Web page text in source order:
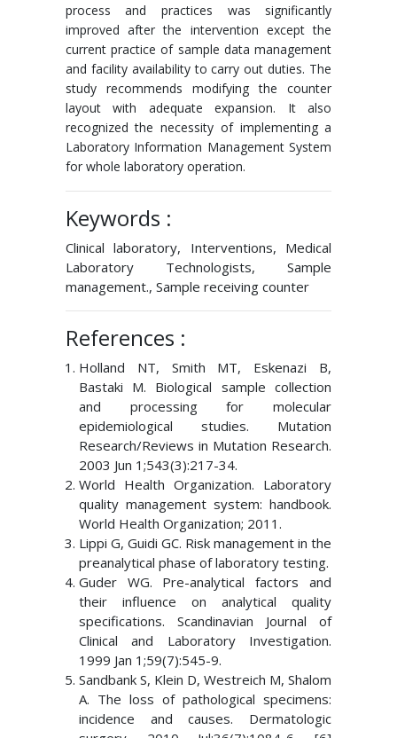
process and practices was significantly
improved after the intervention except the
current practice of sample data management
and facility availability to carry out duties. The
study recommends modifying the counter
layout with adequate expansion. It also
recognized the necessity of implementing a
Laboratory Information Management System
for whole laboratory operation.
Keywords :
Clinical laboratory, Interventions, Medical
Laboratory Technologists, Sample
management., Sample receiving counter
References :
Holland NT, Smith MT, Eskenazi B,
Bastaki M. Biological sample collection
and processing for molecular
epidemiological studies. Mutation
Research/Reviews in Mutation Research.
2003 Jun 1;543(3):217-34.
World Health Organization. Laboratory
quality management system: handbook.
World Health Organization; 2011.
Lippi G, Guidi GC. Risk management in the
preanalytical phase of laboratory testing.
Guder WG. Pre-analytical factors and
their influence on analytical quality
specifications. Scandinavian Journal of
Clinical and Laboratory Investigation.
1999 Jan 1;59(7):545-9.
Sandbank S, Klein D, Westreich M, Shalom
A. The loss of pathological specimens:
incidence and causes. Dermatologic